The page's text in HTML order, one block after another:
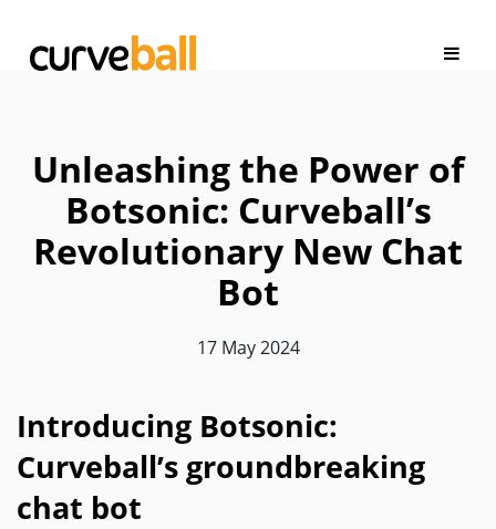
Unleashing the Power of
Botsonic: Curveball’s
Revolutionary New Chat
Bot
17 May 2024
Introducing Botsonic:
Curveball’s groundbreaking
chat bot